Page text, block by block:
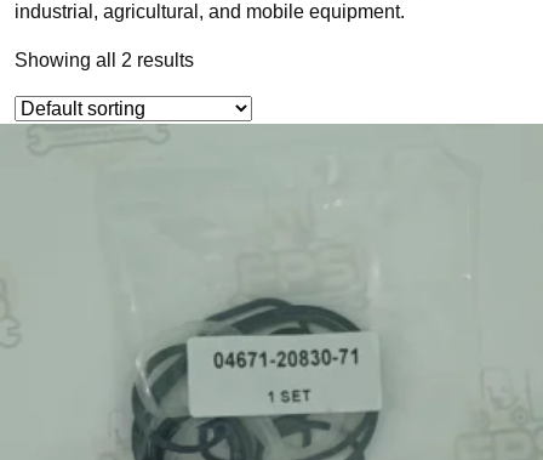
industrial, agricultural, and mobile equipment.
Showing all 2 results